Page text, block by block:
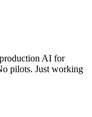
AI for
pilots. Just working